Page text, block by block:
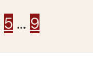
5 … 9